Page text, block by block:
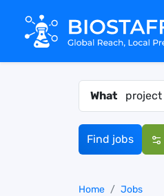
What
Find jobs
Home Jobs